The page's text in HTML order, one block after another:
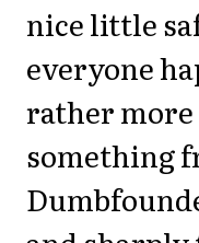
nice little
everyone
rather
something